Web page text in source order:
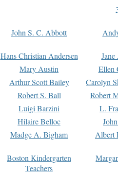
John S. C. Abbott
Hans Christian Andersen
Mary Austin
Ellen
Arthur Scott Bailey
Carolyn
Robert S. Ball
Robert
Luigi Barzini
L.
Hilaire Belloc
Madge A. Bigham Albert
Boston Kindergarten
Teachers